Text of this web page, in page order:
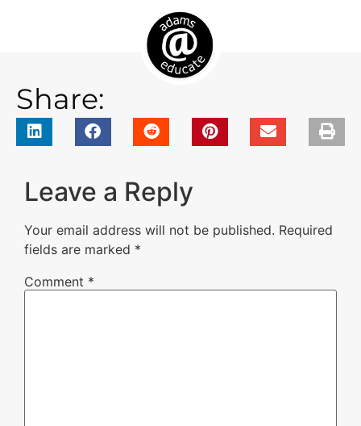
Share:
Leave a Reply
Your email address will not be published. Required
fields are marked *
Comment *